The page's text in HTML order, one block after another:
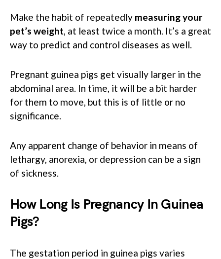
Make the habit of repeatedly measuring your
pet’s weight, at least twice a month. It’s a great
way to predict and control diseases as well.
Pregnant guinea pigs get visually larger in the
abdominal area. In time, it will be a bit harder
for them to move, but this is of little or no
significance.
Any apparent change of behavior in means of
lethargy, anorexia, or depression can be a sign
of sickness.
How Long Is Pregnancy In Guinea
Pigs?
The gestation period in guinea pigs varies